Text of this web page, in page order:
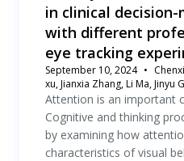
in clinical
with different
eye tracking
September 10, 2024
xu, Jianxia Zhang, Li Ma, Jinyu
Attention is an important
Cognitive and thinking
by examining how
characteristics of visual